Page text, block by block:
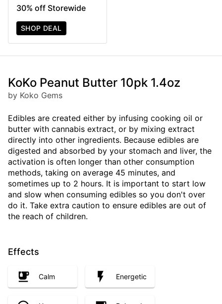
30% off Storewide
SHOP DEAL
KoKo Peanut Butter 10pk 1.4oz
by Koko Gems
Edibles are created either by infusing cooking oil or
butter with cannabis extract, or by mixing extract
directly into other ingredients. Because edibles are
digested and absorbed by your stomach and liver, the
activation is often longer than other consumption
methods, taking on average 45 minutes, and
sometimes up to 2 hours. It is important to start low
and slow when consuming edibles so you don't over
do it. Take extra caution to ensure edibles are out of
the reach of children.
Effects
Calm Energetic